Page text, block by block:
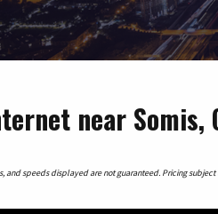
near Somis,
and speeds displayed are not guaranteed. Pricing